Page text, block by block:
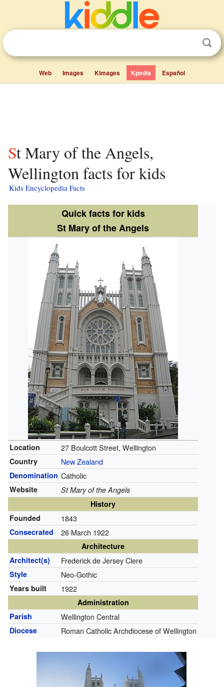
Web Images Kimages Kpedia Español
St Mary of the Angels,
Wellington facts for kids
Kids Encyclopedia Facts
Quick facts for kids
St Mary of the Angels
Location 27 Boulcott Street, Wellington
Country New Zealand
Denomination Catholic
Website
St Mary of the Angels
History
Founded
1843
Consecrated 26 March 1922
Architecture
Architect(s)
Frederick de Jersey Clere
Style Neo-Gothic
Years built 1922
Administration
Parish
Wellington Central
Diocese Roman Catholic Archdiocese of Wellington